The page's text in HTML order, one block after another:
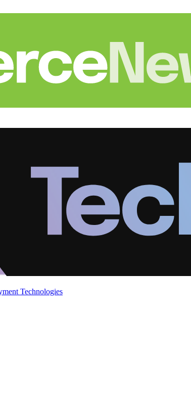
Technologies